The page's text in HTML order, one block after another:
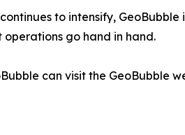
to intensify,
go hand in hand.
can visit the GeoBubble